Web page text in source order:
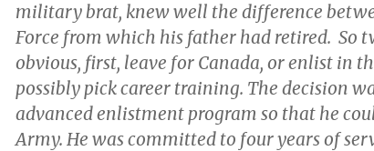
military brat, knew well the difference
Force from which his father had retired. So
obvious, first, leave for Canada, or enlist in
possibly pick career training. The decision
advanced enlistment program so that he
Army. He was committed to four years of